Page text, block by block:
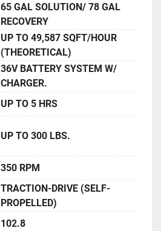
65 GAL SOLUTION/ 78 GAL
RECOVERY
UP TO 49,587 SQFT/HOUR
(THEORETICAL)
36V BATTERY SYSTEM W/
CHARGER.
UP TO 5 HRS
UP TO 300 LBS.
350 RPM
TRACTION-DRIVE (SELF-
PROPELLED)
102.8